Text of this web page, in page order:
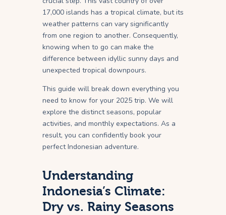
17,000 islands has a tropical climate, but its
weather patterns can vary significantly
from one region to another. Consequently,
knowing when to go can make the
difference between idyllic sunny days and
unexpected tropical downpours.
This guide will break down everything you
need to know for your 2025 trip. We will
explore the distinct seasons, popular
activities, and monthly expectations. As a
result, you can confidently book your
perfect Indonesian adventure.
Understanding
Indonesia’s Climate:
Dry vs. Rainy Seasons